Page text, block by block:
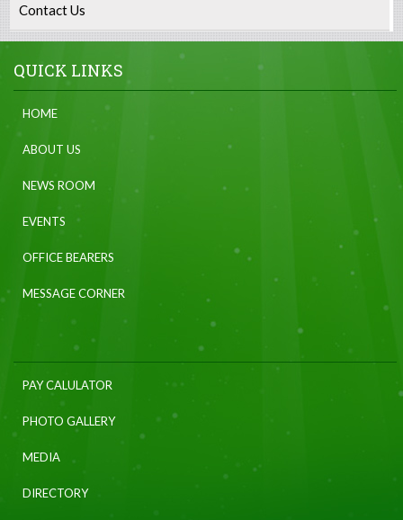
Contact Us
QUICK LINKS
HOME
ABOUT US
NEWS ROOM
EVENTS
OFFICE BEARERS
MESSAGE CORNER
PAY CALULATOR
PHOTO GALLERY
MEDIA
DIRECTORY